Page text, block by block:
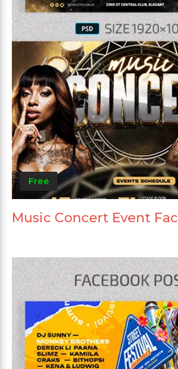
Free
Music Concert Event